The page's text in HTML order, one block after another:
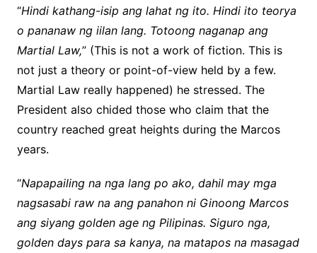
“Hindi kathang-isip ang lahat ng ito. Hindi ito teorya
o pananaw ng iilan lang. Totoong naganap ang
Martial Law,” (This is not a work of fiction. This is
not just a theory or point-of-view held by a few.
Martial Law really happened) he stressed. The
President also chided those who claim that the
country reached great heights during the Marcos
years.
“Napapailing na nga lang po ako, dahil may mga
nagsasabi raw na ang panahon ni Ginoong Marcos
ang siyang golden age ng Pilipinas. Siguro nga,
golden days para sa kanya, na matapos na masagad